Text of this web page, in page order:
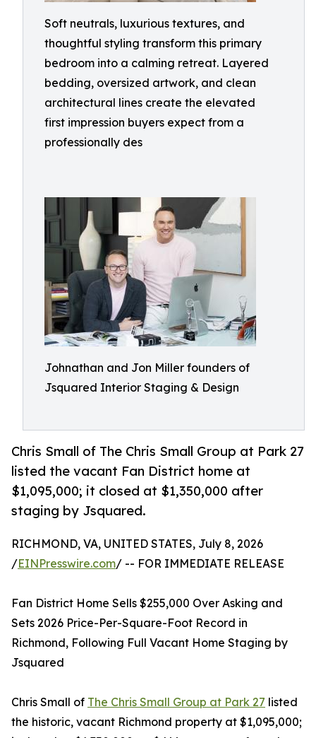
Soft neutrals, luxurious textures, and
thoughtful styling transform this primary
bedroom into a calming retreat. Layered
bedding, oversized artwork, and clean
architectural lines create the elevated
first impression buyers expect from a
professionally des
Johnathan and Jon Miller founders of
Jsquared Interior Staging & Design
Chris Small of The Chris Small Group at Park 27
listed the vacant Fan District home at
$1,095,000; it closed at $1,350,000 after
staging by Jsquared.
RICHMOND, VA, UNITED STATES, July 8, 2026
/EINPresswire.com/ -- FOR IMMEDIATE RELEASE
Fan District Home Sells $255,000 Over Asking and
Sets 2026 Price-Per-Square-Foot Record in
Richmond, Following Full Vacant Home Staging by
Jsquared
Chris Small of The Chris Small Group at Park 27 listed
the historic, vacant Richmond property at $1,095,000;